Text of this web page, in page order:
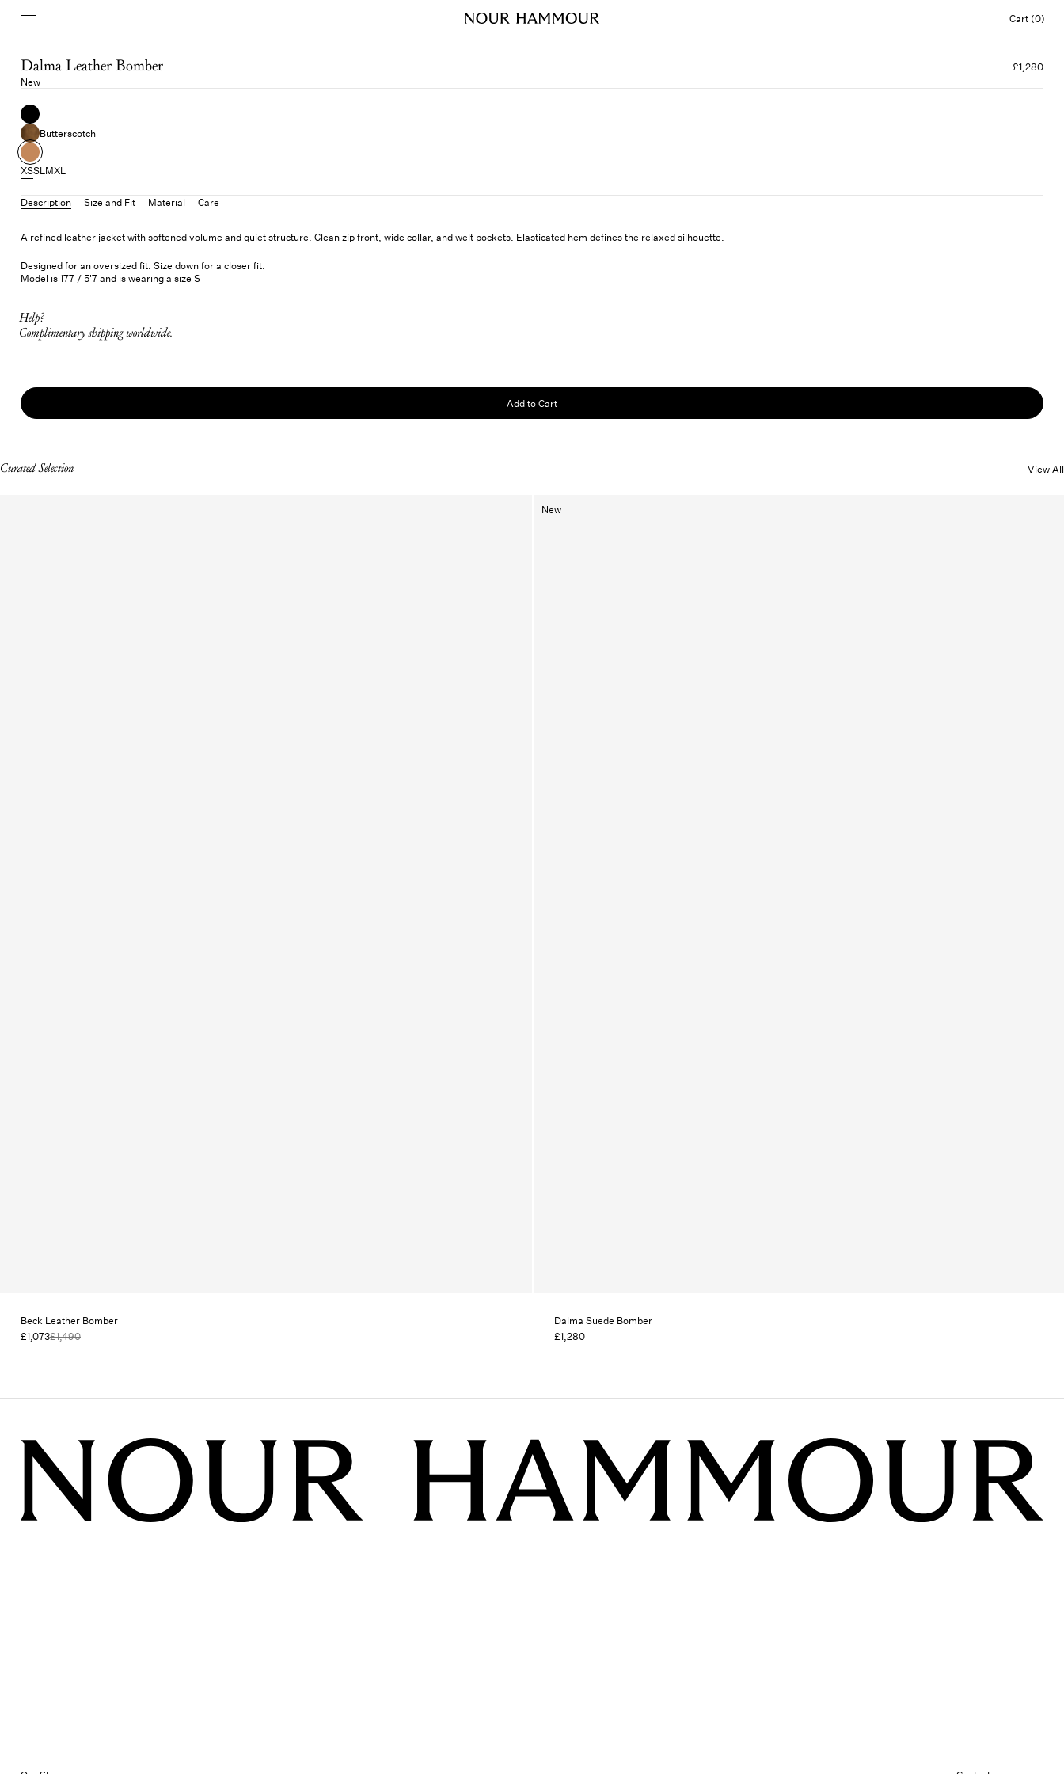
Cart (0)
Dalma Leather Bomber
£1,280
New
Butterscotch
XSSL MXL
Description Size and Fit Material Care
A refined leather jacket with softened volume and quiet structure. Clean zip front, wide collar, and welt pockets. Elasticated hem defines the relaxed silhouette.
Designed for an oversized fit. Size down for a closer fit.
Model is 177 / 5'7 and is wearing a size S
Help?
Complimentary shipping worldwide.
Add to Cart
Curated Selection View All
Beck Leather Bomber
£1,073£1,490
New
Dalma Suede Bomber
£1,280